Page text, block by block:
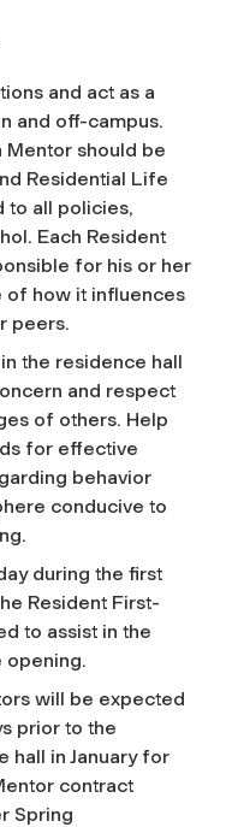
and act as a
and off-campus.
Mentor should be
Residential Life
to all policies,
Each Resident
for his or her
of how it influences
peers.
the residence hall
and respect
of others. Help
for effective
behavior
conducive to
during the first
Resident First-
to assist in the
opening.
will be expected
prior to the
hall in January for
contract
Spring